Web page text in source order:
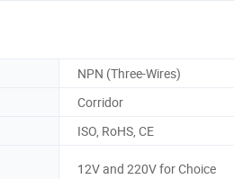
NPN (Three-Wires)
Corridor
ISO, RoHS, CE
12V and 220V for Choice